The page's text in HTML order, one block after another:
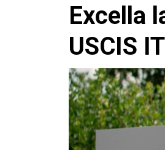
Excella
USCIS